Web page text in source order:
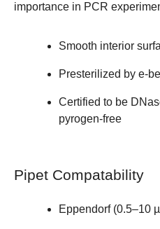
importance in PCR
Smooth interior
Presterilized by e-
Certified to be
pyrogen-free
Pipet Compatability
Eppendorf (0.5–10